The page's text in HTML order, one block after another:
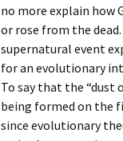
no more explain how
or rose from the
supernatural event
for an evolutionary
To say that the “dust
being formed on the
since evolutionary